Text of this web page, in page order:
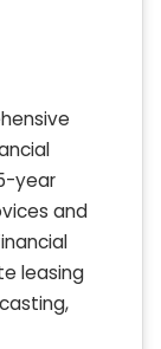
year
and
leasing